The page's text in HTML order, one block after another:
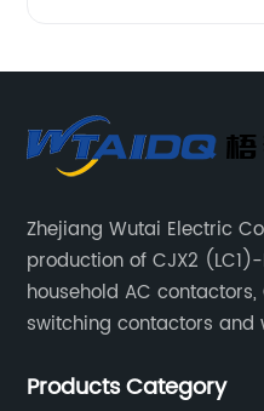
Zhejiang Wutai Electric
production of CJX2 (LC1)-
household AC
switching contactors and
production technology
Products Category